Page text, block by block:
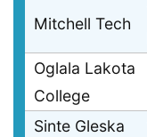
Mitchell Tech
Oglala Lakota
College
Sinte Gleska